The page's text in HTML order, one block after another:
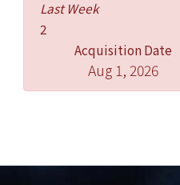
Bureau will
department
Health and
the
Last Week
2
Acquisition Date
Aug 1, 2026